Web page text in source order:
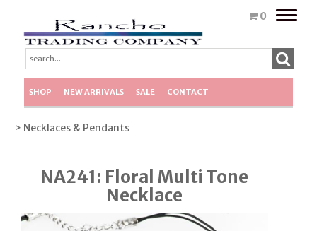
0
Toggle
SHOP NEW ARRIVALS SALE CONTACT
> Necklaces & Pendants
NA241: Floral Multi Tone
Necklace